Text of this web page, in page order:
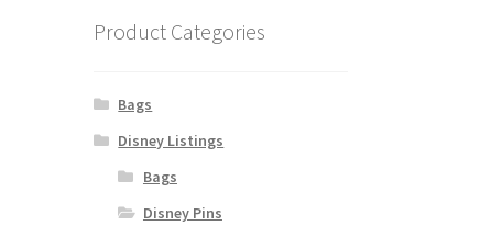
Product Categories
Bags
Disney Listings
Bags
Disney Pins